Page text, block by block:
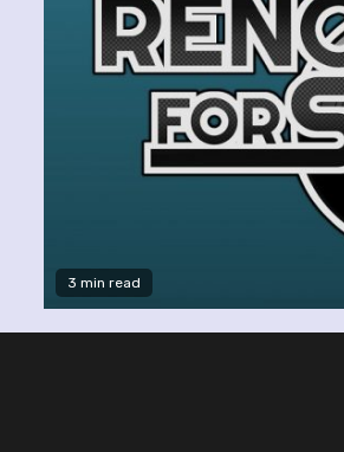
3 min read